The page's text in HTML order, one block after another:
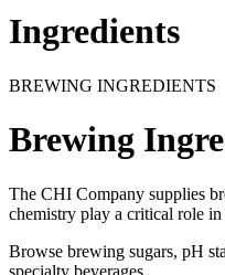
Ingredients
BREWING INGREDIENTS
Brewing
The CHI Company supplies
chemistry play a critical role
Browse brewing sugars, pH
specialty beverages.